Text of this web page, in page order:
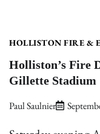
HOLLISTON FIRE &
Holliston’s Fire
Gillette Stadium
Paul Saulnier